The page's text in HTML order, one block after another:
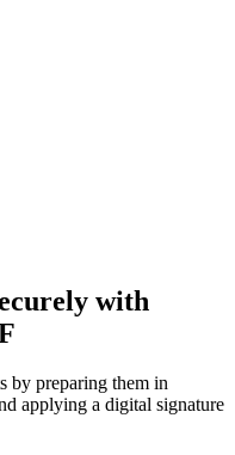
with
by preparing them in
applying a digital signature